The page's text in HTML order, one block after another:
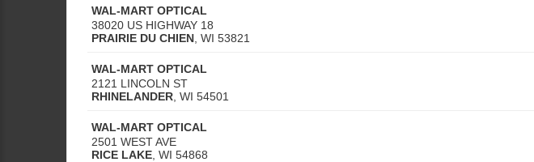
WAL-MART OPTICAL
38020 US HIGHWAY 18
PRAIRIE DU CHIEN WI 53821
WAL-MART OPTICAL
2121 LINCOLN ST
RHINELANDER WI 54501
WAL-MART OPTICAL
2501 WEST AVE
RICE LAKE WI 54868